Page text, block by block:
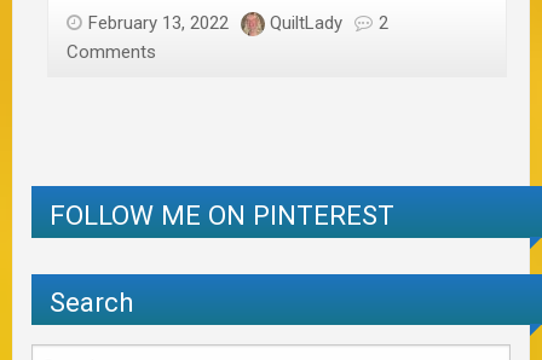
February 13, 2022 QuiltLady
2
Comments
FOLLOW ME ON PINTEREST
Search